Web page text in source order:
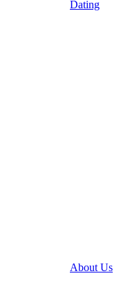
Dating
About Us